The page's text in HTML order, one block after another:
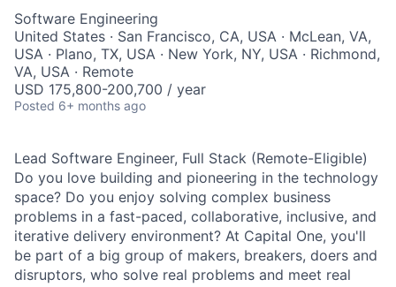
Software Engineering
United States · San Francisco, CA, USA · McLean, VA,
USA · Plano, TX, USA · New York, NY, USA · Richmond,
VA, USA · Remote
USD 175,800-200,700 / year
Posted 6+ months ago
Lead Software Engineer, Full Stack (Remote-Eligible)
Do you love building and pioneering in the technology
space? Do you enjoy solving complex business
problems in a fast-paced, collaborative, inclusive, and
iterative delivery environment? At Capital One, you'll
be part of a big group of makers, breakers, doers and
disruptors, who solve real problems and meet real